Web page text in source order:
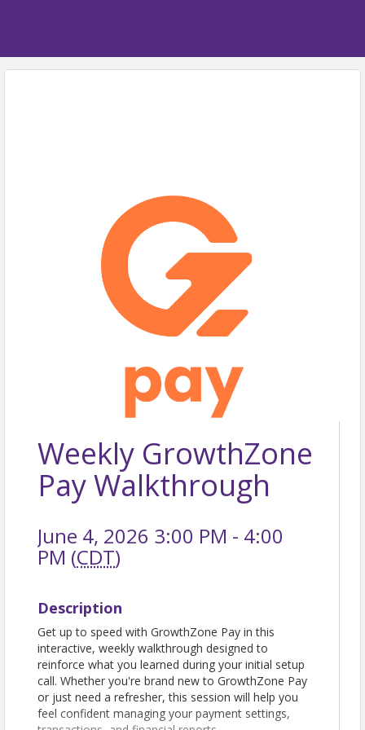
Weekly GrowthZone
Pay Walkthrough
June 4, 2026 3:00 PM - 4:00
PM (CDT)
Description
Get up to speed with GrowthZone Pay in this
interactive, weekly walkthrough designed to
reinforce what you learned during your initial setup
call. Whether you're brand new to GrowthZone Pay
or just need a refresher, this session will help you
feel confident managing your payment settings,